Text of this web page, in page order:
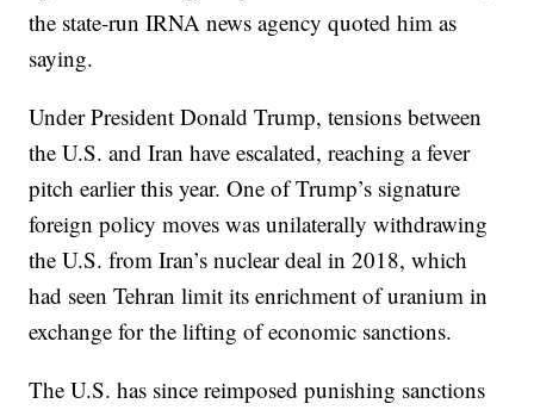
the state-run IRNA news agency quoted him as
saying.
Under President Donald Trump, tensions between
the U.S. and Iran have escalated, reaching a fever
pitch earlier this year. One of Trump’s signature
foreign policy moves was unilaterally withdrawing
the U.S. from Iran’s nuclear deal in 2018, which
had seen Tehran limit its enrichment of uranium in
exchange for the lifting of economic sanctions.
The U.S. has since reimposed punishing sanctions